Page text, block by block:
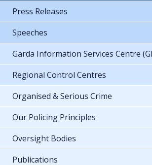
Press Releases
Speeches
Garda Information Services Centre
Regional Control Centres
Organised & Serious Crime
Our Policing Principles
Oversight Bodies
Publications